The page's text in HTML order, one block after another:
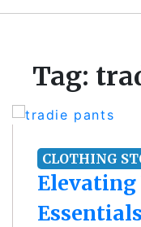
Tag:
CLOTHING
Elevating